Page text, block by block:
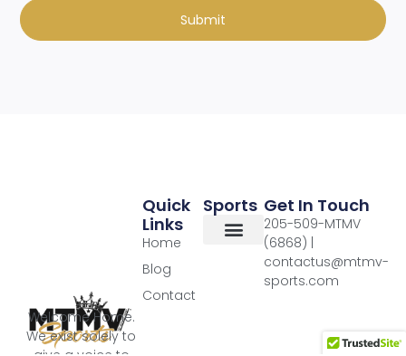
Submit
Welcome Home.
We exist solely to
Sports
Quick
Links
Home
Blog
Contact
Get In Touch
205-509-MTMV
(6868) |
contactus@mtmv-
sports.com